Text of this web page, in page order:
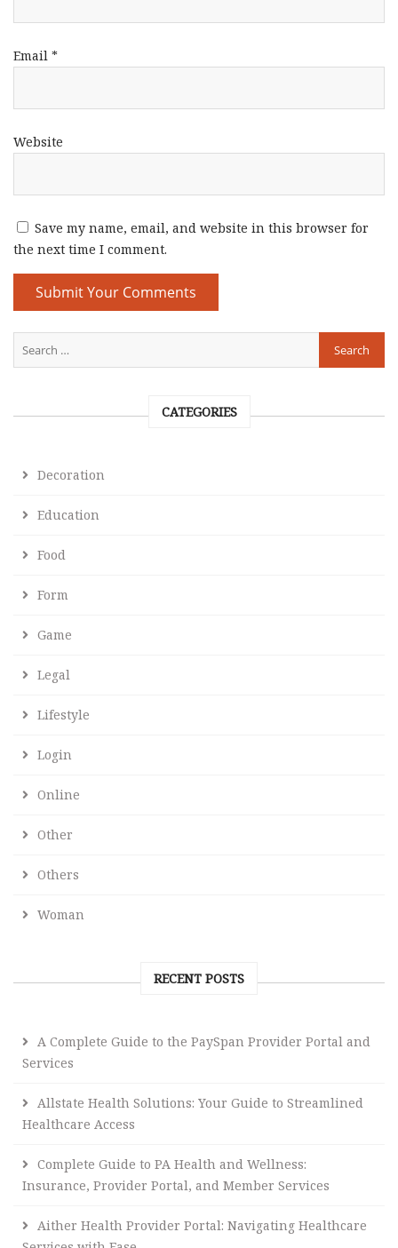
Email *
Website
Save my name, email, and website in this browser for
the next time I comment.
CATEGORIES
Decoration
Education
Food
Form
Game
Legal
Lifestyle
Login
Online
Other
Others
Woman
RECENT POSTS
A Complete Guide to the PaySpan Provider Portal and
Services
Allstate Health Solutions: Your Guide to Streamlined
Healthcare Access
Complete Guide to PA Health and Wellness:
Insurance, Provider Portal, and Member Services
Aither Health Provider Portal: Navigating Healthcare